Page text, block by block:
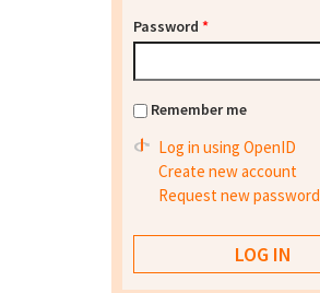
Password *
Remember me
Log in using OpenID
Create new account
Request new password